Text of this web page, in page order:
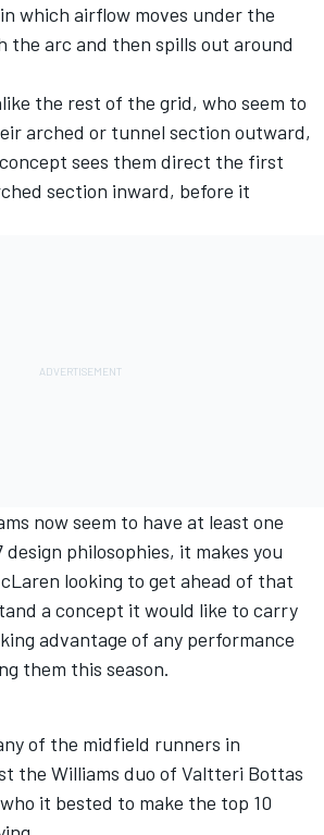
which airflow moves under the
the arc and then spills out around
the rest of the grid, who seem to
arched or tunnel section outward,
sees them direct the first
section inward, before it
now seem to have at least one
design philosophies, it makes you
looking to get ahead of that
a concept it would like to carry
advantage of any performance
them this season.
of the midfield runners in
the Williams duo of Valtteri Bottas
it bested to make the top 10